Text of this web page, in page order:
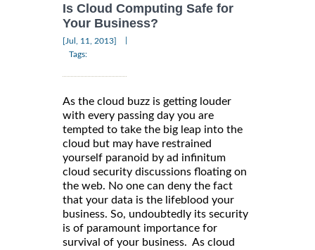
Is Cloud Computing Safe for
Your Business?
[Jul, 11, 2013]
Tags:
As the cloud buzz is getting louder
with every passing day you are
tempted to take the big leap into the
cloud but may have restrained
yourself paranoid by ad infinitum
cloud security discussions floating on
the web. No one can deny the fact
that your data is the lifeblood your
business. So, undoubtedly its security
is of paramount importance for
survival of your business. As cloud